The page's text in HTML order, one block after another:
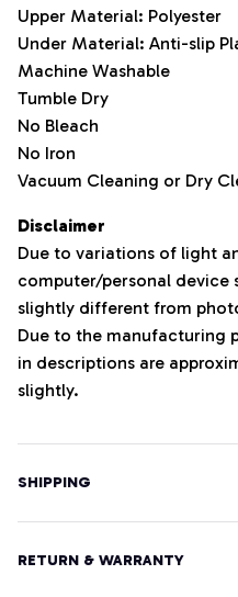
Upper Material: Polyester
Under Material: Anti-slip
Machine Washable
Tumble Dry
No Bleach
No Iron
Vacuum Cleaning or Dry
Disclaimer
Due to variations of light
computer/personal device
slightly different from
Due to the manufacturing
in descriptions are
slightly.
SHIPPING
RETURN & WARRANTY